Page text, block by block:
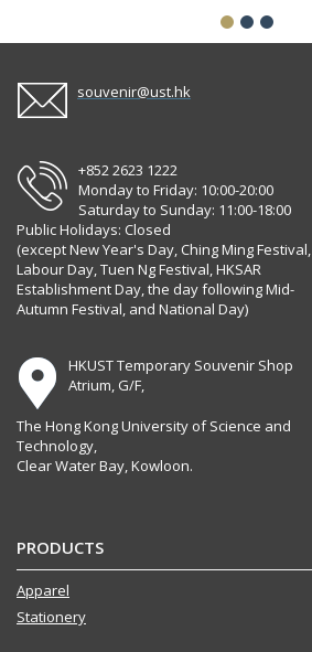
souvenir@ust.hk
+852 2623 1222
Monday to Friday: 10:00-20:00
Saturday to Sunday: 11:00-18:00
Public Holidays: Closed
(except New Year's Day, Ching Ming Festival,
Labour Day, Tuen Ng Festival, HKSAR
Establishment Day, the day following Mid-
Autumn Festival, and National Day)
HKUST Temporary Souvenir Shop
Atrium, G/F,
The Hong Kong University of Science and
Technology,
Clear Water Bay, Kowloon.
PRODUCTS
Apparel
Stationery